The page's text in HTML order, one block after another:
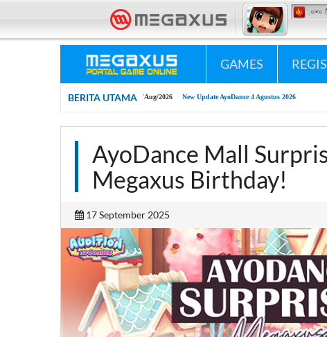
Megaxus Infotech - Portal Game Online #1 Indonesia. «•»
GAMES
BERITA UTAMA
04/Aug/2026 New Update AyoDance 4 Agustus 2026 16/
AyoDance Mall
Megaxus Birthday!
17 September 2025